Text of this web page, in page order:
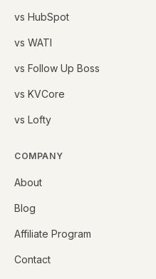
vs HubSpot
vs WATI
vs Follow Up Boss
vs KVCore
vs Lofty
COMPANY
About
Blog
Affiliate Program
Contact